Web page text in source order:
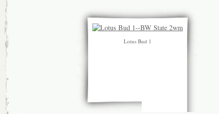
Lotus Bud 1